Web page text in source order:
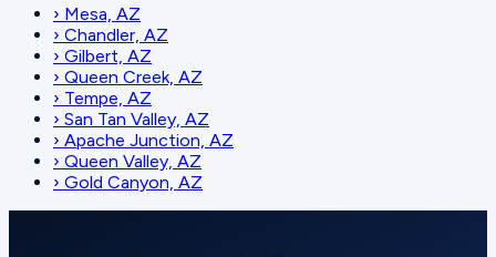
› Mesa, AZ
› Chandler, AZ
› Gilbert, AZ
› Queen Creek, AZ
› Tempe, AZ
› San Tan Valley, AZ
› Apache Junction, AZ
› Queen Valley, AZ
› Gold Canyon, AZ